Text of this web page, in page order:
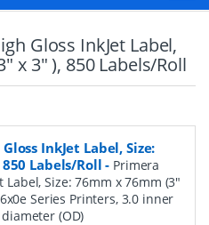
Gloss InkJet Label,
x 3" ), 850 Labels/Roll
InkJet Label, Size:
Labels/Roll - Primera
Label, Size: 76mm x 76mm (3"
Series Printers, 3.0 inner
(OD)